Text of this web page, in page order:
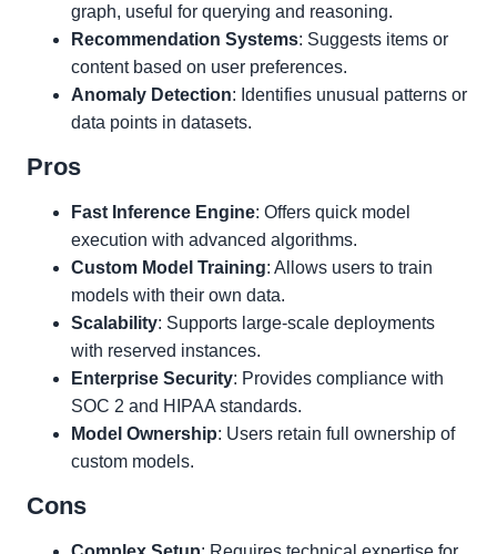
graph, useful for querying and reasoning.
Recommendation Systems: Suggests items or
content based on user preferences.
Anomaly Detection: Identifies unusual patterns or
data points in datasets.
Pros
Fast Inference Engine: Offers quick model
execution with advanced algorithms.
Custom Model Training: Allows users to train
models with their own data.
Scalability: Supports large-scale deployments
with reserved instances.
Enterprise Security: Provides compliance with
SOC 2 and HIPAA standards.
Model Ownership: Users retain full ownership of
custom models.
Cons